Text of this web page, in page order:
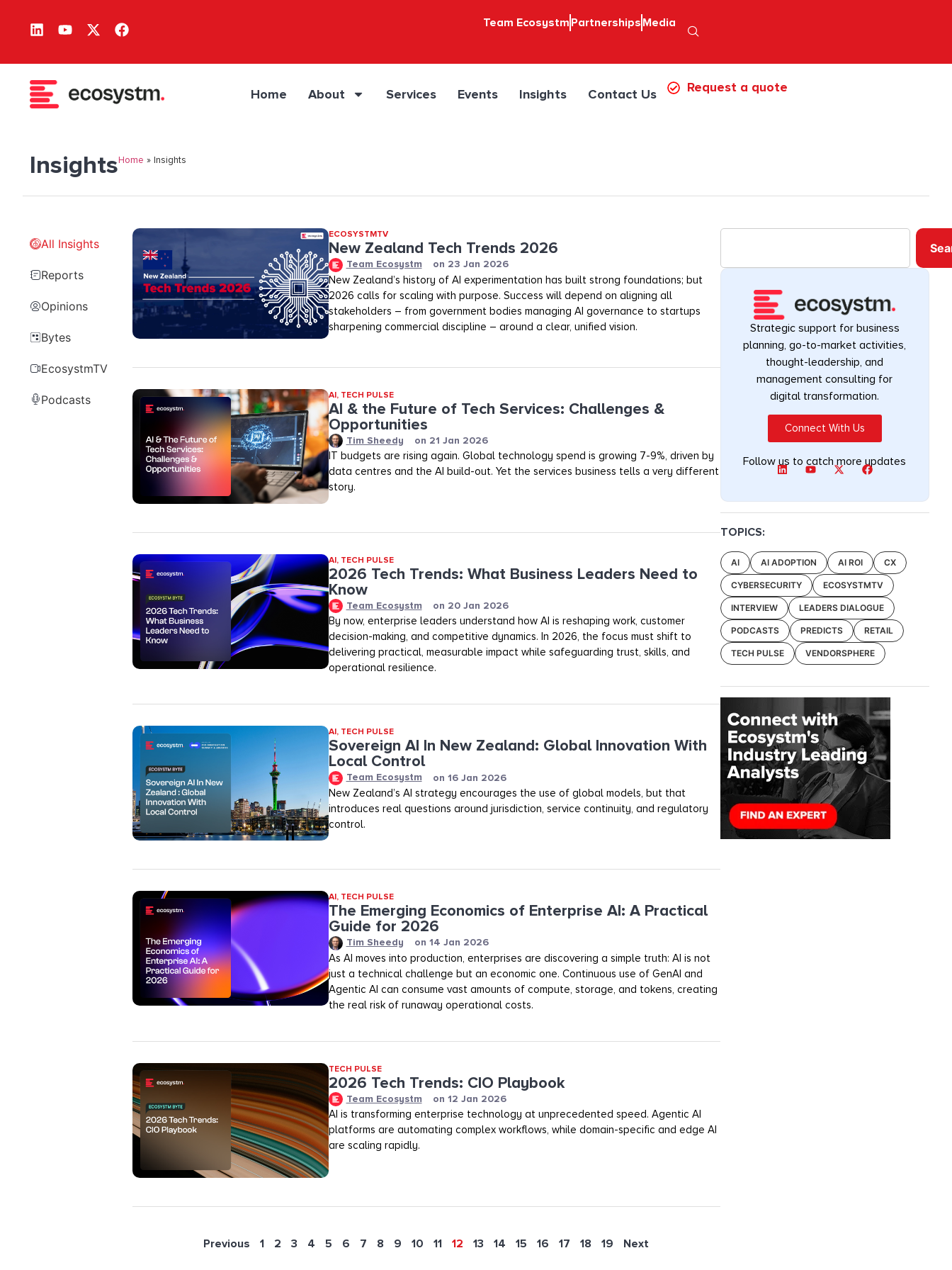
Team Ecosystm Partnerships Media
Home About Services Events Insights Contact Us Request a quote
InsightsHome » Insights
All Insights
Reports
Opinions
Bytes
EcosystmTV
Podcasts
ECOSYSTMTV
New Zealand Tech Trends 2026
Team Ecosystm on 23 Jan 2026
New Zealand’s history of AI experimentation has built strong foundations; but
2026 calls for scaling with purpose. Success will depend on aligning all
stakeholders – from government bodies managing AI governance to startups
sharpening commercial discipline – around a clear, unified vision.
AI, TECH PULSE
AI & the Future of Tech Services: Challenges &
Opportunities
Tim Sheedy on 21 Jan 2026
IT budgets are rising again. Global technology spend is growing 7-9%, driven by
data centres and the AI build-out. Yet the services business tells a very different
story.
AI, TECH PULSE
2026 Tech Trends: What Business Leaders Need to
Know
Team Ecosystm on 20 Jan 2026
By now, enterprise leaders understand how AI is reshaping work, customer
decision-making, and competitive dynamics. In 2026, the focus must shift to
delivering practical, measurable impact while safeguarding trust, skills, and
operational resilience.
AI, TECH PULSE
Sovereign AI In New Zealand: Global Innovation With
Local Control
Team Ecosystm on 16 Jan 2026
New Zealand’s AI strategy encourages the use of global models, but that
introduces real questions around jurisdiction, service continuity, and regulatory
control.
AI, TECH PULSE
The Emerging Economics of Enterprise AI: A Practical
Guide for 2026
Tim Sheedy on 14 Jan 2026
As AI moves into production, enterprises are discovering a simple truth: AI is not
just a technical challenge but an economic one. Continuous use of GenAI and
Agentic AI can consume vast amounts of compute, storage, and tokens, creating
the real risk of runaway operational costs.
TECH PULSE
2026 Tech Trends: CIO Playbook
Team Ecosystm on 12 Jan 2026
AI is transforming enterprise technology at unprecedented speed. Agentic AI
platforms are automating complex workflows, while domain-specific and edge AI
are scaling rapidly.
Previous 1 2 3 4 5 6 7 8 9 10 11 12 13 14 15 16 17 18 19 Next
Strategic support for business
planning, go-to-market activities,
thought-leadership, and
management consulting for
digital transformation.
Connect With Us
Follow us to catch more updates
TOPICS:
AI AI ADOPTION AI ROI CX
CYBERSECURITY ECOSYSTMTV
INTERVIEW LEADERS DIALOGUE
PODCASTS PREDICTS RETAIL
TECH PULSE VENDORSPHERE